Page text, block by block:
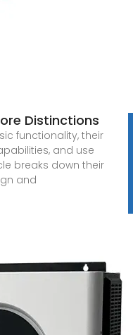
Distinctions
functionality, their
and use
breaks down their
and